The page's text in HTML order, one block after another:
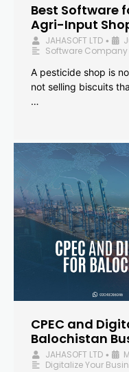
Best Software
Agri-Input
JAHASOFT LTD •
Software Company
A pesticide shop is
not selling biscuits
…
CPEC and
Balochistan
JAHASOFT LTD •
Digitalize Your